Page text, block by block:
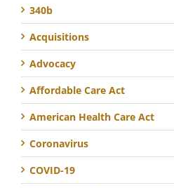
340b
Acquisitions
Advocacy
Affordable Care Act
American Health Care Act
Coronavirus
COVID-19